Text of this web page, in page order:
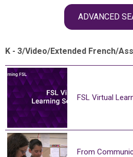
ADVANCED
K - 3/Video/Extended French/
FSL Virtual
From